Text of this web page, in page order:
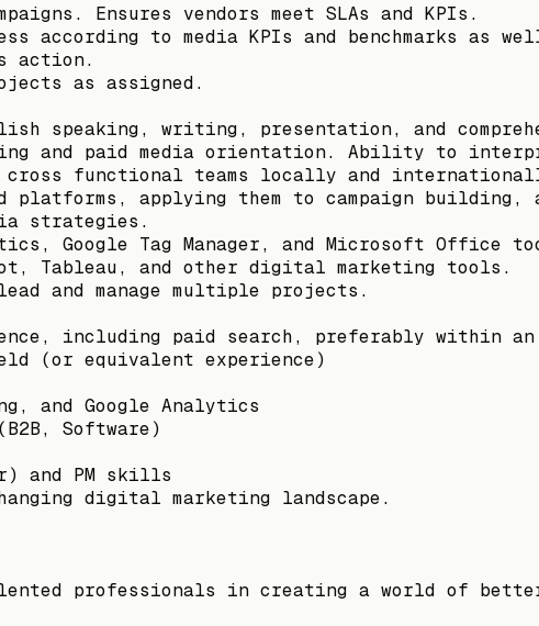
Ensures vendors meet SLAs and KPIs.
according to media KPIs and benchmarks as
action.
as assigned.
speaking, writing, presentation, and
and paid media orientation. Ability to
functional teams locally and
platforms, applying them to campaign building,
strategies.
Google Tag Manager, and Microsoft Office
Tableau, and other digital marketing tools.
and manage multiple projects.
including paid search, preferably within an
(or equivalent experience)
and Google Analytics
Software)
and PM skills
digital marketing landscape.
professionals in creating a world of